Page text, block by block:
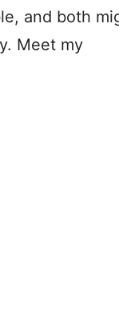
and both
Meet my